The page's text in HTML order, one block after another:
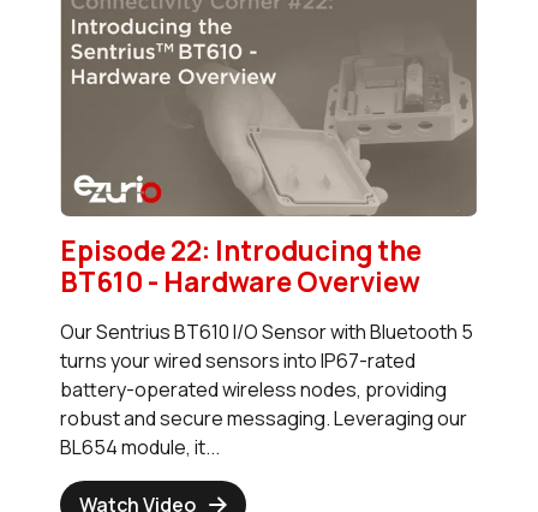
Episode 22: Introducing the
BT610 - Hardware Overview
Our Sentrius BT610 I/O Sensor with Bluetooth 5
turns your wired sensors into IP67-rated
battery-operated wireless nodes, providing
robust and secure messaging. Leveraging our
BL654 module, it...
Watch Video